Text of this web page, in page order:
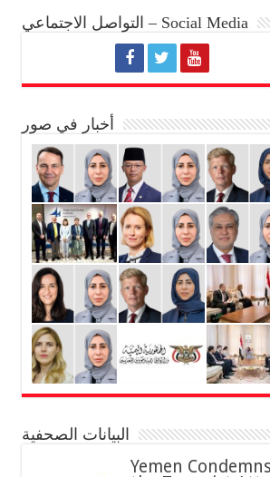
التواصل الاجتماعي – Social Media
أخبار في صور
البيانات الصحفية
Yemen